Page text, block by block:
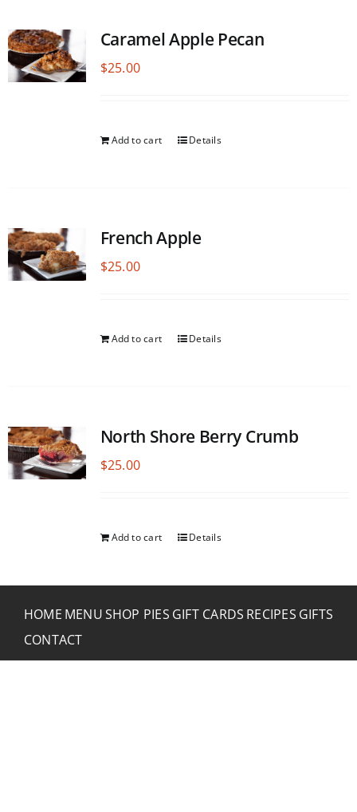
Caramel Apple Pecan
$25.00
Add to cart Details
French Apple
$25.00
Add to cart Details
North Shore Berry Crumb
$25.00
Add to cart Details
HOME MENUSHOP PIES GIFT CARDS RECIPES GIFTS
CONTACT